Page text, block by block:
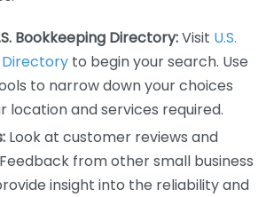
Bookkeeping Directory:Visit U.S.
Directory to begin your search. Use
to narrow down your choices
location and services required.
Look at customer reviews and
from other small business
insight into the reliability and